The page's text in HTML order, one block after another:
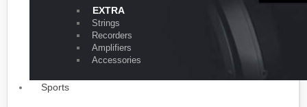
EXTRA
Strings
Recorders
Amplifiers
Accessories
Sports